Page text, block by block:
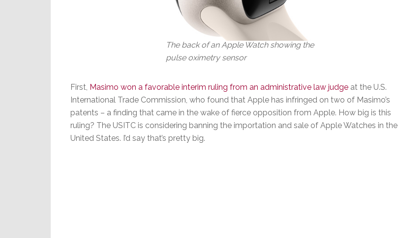
The back of an Apple Watch showing the
pulse oximetry sensor
First, Masimo won a favorable interim ruling from an administrative law judge at the U.S.
International Trade Commission, who found that Apple has infringed on two of Masimo’s
patents – a finding that came in the wake of fierce opposition from Apple. How big is this
ruling? The USITC is considering banning the importation and sale of Apple Watches in the
United States. I’d say that’s pretty big.